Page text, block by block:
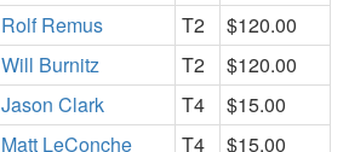
Rolf Remus T2
$120.00
Will Burnitz T2
$120.00
Jason Clark T4
$15.00
Matt LeConche T4 $15.00